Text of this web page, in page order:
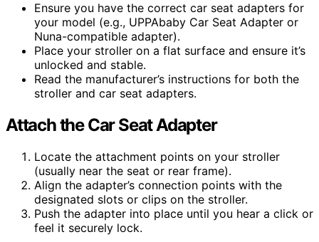
Ensure you have the correct car seat adapters for
your model (e.g., UPPAbaby Car Seat Adapter or
Nuna-compatible adapter).
Place your stroller on a flat surface and ensure it’s
unlocked and stable.
Read the manufacturer’s instructions for both the
stroller and car seat adapters.
Attach the Car Seat Adapter
Locate the attachment points on your stroller
(usually near the seat or rear frame).
Align the adapter’s connection points with the
designated slots or clips on the stroller.
Push the adapter into place until you hear a click or
feel it securely lock.